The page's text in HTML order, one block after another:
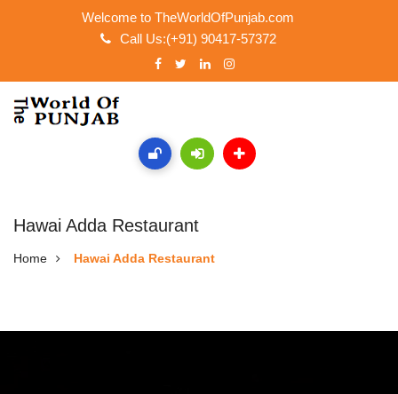
Welcome to TheWorldOfPunjab.com
Call Us:(+91) 90417-57372
Hawai Adda Restaurant
Home Hawai Adda Restaurant